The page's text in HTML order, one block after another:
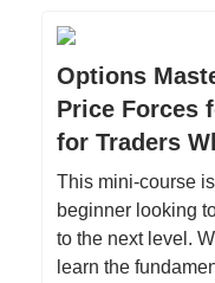
Options
Price Forces
for Traders
This mini-course
beginner looking
to the next level.
learn the